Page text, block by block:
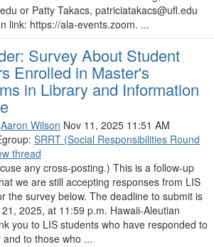
or Patty Takacs, patriciatakacs@ufl.edu
link: https://ala-events.zoom. ...
Survey About Student
Enrolled in Master's
in Library and Information
Aaron Wilson Nov 11, 2025 11:51 AM
SRRT (Social Responsibilities Round
thread
any cross-posting.) This is a follow-up
we are still accepting responses from LIS
the survey below. The deadline to submit is
2025, at 11:59 p.m. Hawaii-Aleutian
you to LIS students who have responded to
and to those who ...